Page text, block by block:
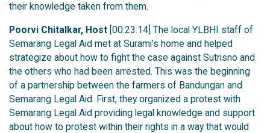
their knowledge taken from them.
Poorvi Chitalkar, Host [00:23:14] The local YLBHI staff of
Semarang Legal Aid met at Surami’s home and helped
strategize about how to fight the case against Sutrisno and
the others who had been arrested. This was the beginning
of a partnership between the farmers of Bandungan and
Semarang Legal Aid. First, they organized a protest with
Semarang Legal Aid providing legal knowledge and support
about how to protest within their rights in a way that would